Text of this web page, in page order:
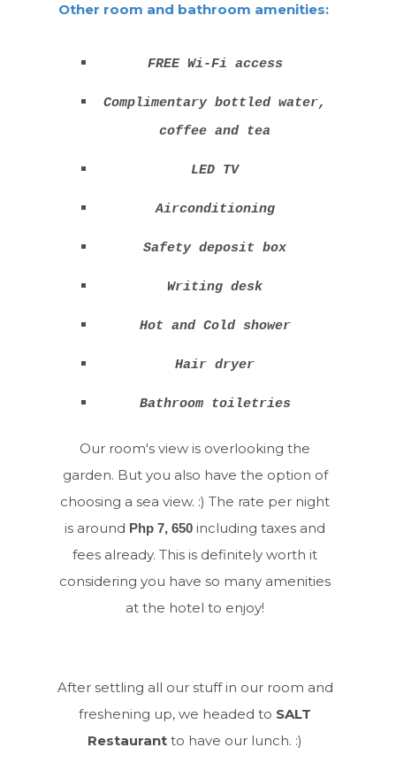
Other room and bathroom amenities:
FREE Wi-Fi access
Complimentary bottled water,
coffee and tea
LED TV
Airconditioning
Safety deposit box
Writing desk
Hot and Cold shower
Hair dryer
Bathroom toiletries
Our room's view is overlooking the
garden. But you also have the option of
choosing a sea view. :) The rate per night
is around Php 7, 650 including taxes and
fees already. This is definitely worth it
considering you have so many amenities
at the hotel to enjoy!
After settling all our stuff in our room and
freshening up, we headed to SALT
Restaurant to have our lunch. :)